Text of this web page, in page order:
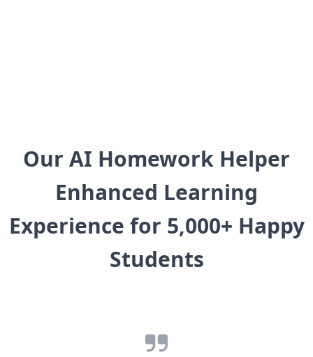
Our AI Homework Helper
Enhanced Learning
Experience for 5,000+ Happy
Students